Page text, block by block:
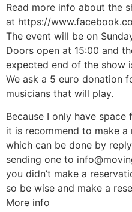
Read more info about the
at https://
The event will be on
Doors open at 15:00 and
expected end of the show
We ask a 5 euro donation
musicians that will play.
Because I only have
it is recommend to make
which can be done by
sending one to
you didn’t make a
so be wise and make a
More info